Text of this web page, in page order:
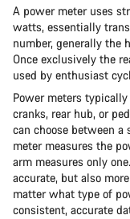
A power meter uses
watts, essentially
number, generally the
Once exclusively the
used by enthusiast
Power meters
cranks, rear hub, or
can choose between
meter measures the
arm measures only
accurate, but also
matter what type of
consistent, accurate